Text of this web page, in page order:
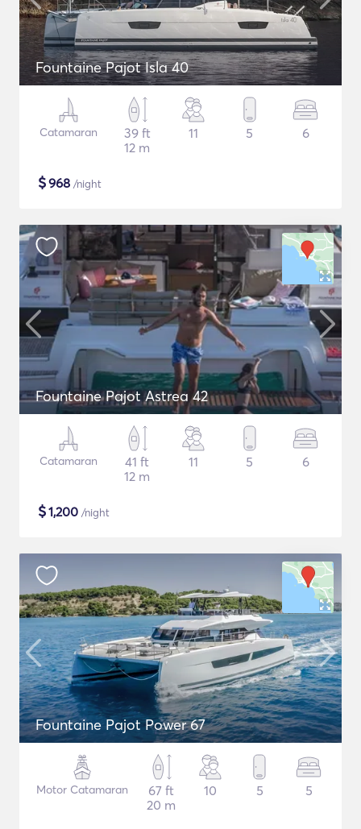
Fountaine Pajot Isla 40
Catamaran
39 ft
12 m
11 5 6
$968 /night
Fountaine Pajot Astrea 42
Catamaran
41 ft
12 m
11 5 6
$1,200 /night
Fountaine Pajot Power 67
Motor Catamaran
67 ft
20 m
10 5 5